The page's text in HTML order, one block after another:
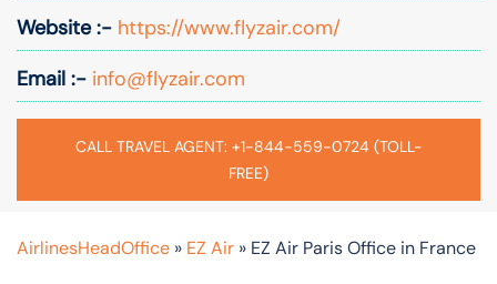
Website :- https://www.flyzair.com/
Email :- info@flyzair.com
CALL TRAVEL AGENT: +1-844-559-0724 (TOLL-
FREE)
AirlinesHeadOffice » EZ Air » EZ Air Paris Office in France